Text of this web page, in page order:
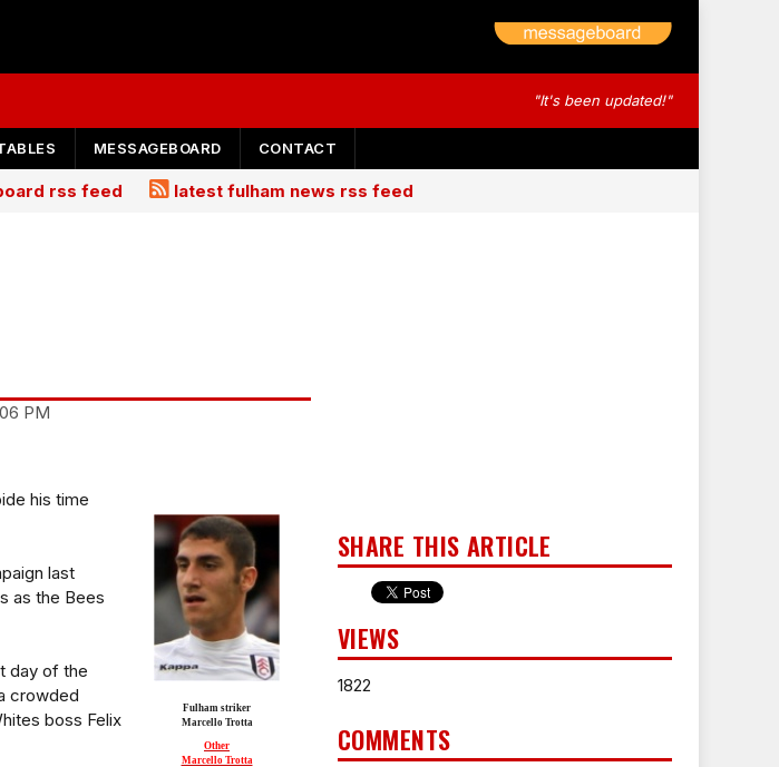
"It's been updated!"
MESSAGEBOARD CONTACT
rss feed latest fulham news rss feed
PM
Fulham striker
Marcello Trotta
Other
Marcello Trotta
his time
last
as the Bees
day of the
crowded
boss Felix
SHARE THIS ARTICLE
VIEWS
1822
COMMENTS